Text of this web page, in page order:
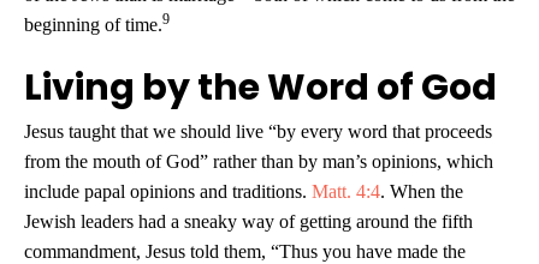
beginning of time.9
Living by the Word of God
Jesus taught that we should live “by every word that proceeds
from the mouth of God” rather than by man’s opinions, which
include papal opinions and traditions. Matt. 4:4. When the
Jewish leaders had a sneaky way of getting around the fifth
commandment, Jesus told them, “Thus you have made the